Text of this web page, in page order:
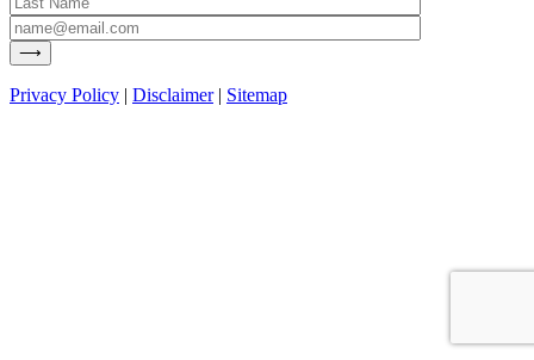
Privacy Policy | Disclaimer| Sitemap